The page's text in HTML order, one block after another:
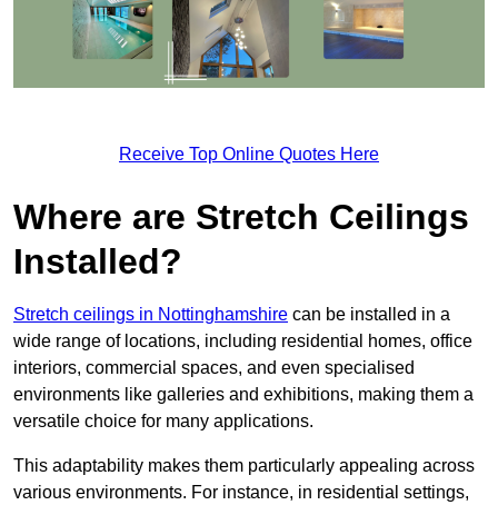
Receive Top Online Quotes Here
Where are Stretch Ceilings
Installed?
Stretch ceilings in Nottinghamshire can be installed in a
wide range of locations, including residential homes, office
interiors, commercial spaces, and even specialised
environments like galleries and exhibitions, making them a
versatile choice for many applications.
This adaptability makes them particularly appealing across
various environments. For instance, in residential settings,